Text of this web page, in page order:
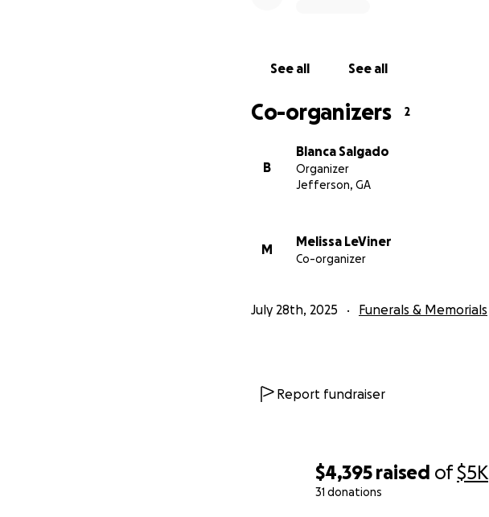
$4,395 raised of$5K
31 donations
See all See all
Co-organizers 2
B
Blanca Salgado
Organizer
Jefferson, GA
M
Melissa LeViner
Co-organizer
July 28th, 2025 Funerals & Memorials
Report fundraiser